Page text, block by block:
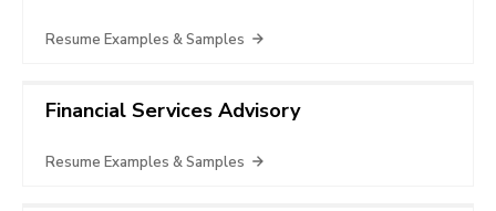
Resume Examples & Samples
Financial Services Advisory
Resume Examples & Samples